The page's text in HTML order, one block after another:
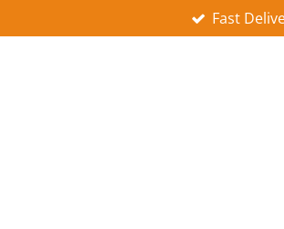
Fast